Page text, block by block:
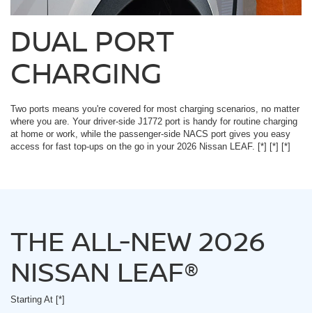
DUAL PORT
CHARGING
Two ports means you're covered for most charging scenarios, no matter
where you are. Your driver-side J1772 port is handy for routine charging
at home or work, while the passenger-side NACS port gives you easy
access for fast top-ups on the go in your 2026 Nissan LEAF. [*] [*] [*]
THE ALL-NEW 2026
NISSAN LEAF®
Starting At [*]